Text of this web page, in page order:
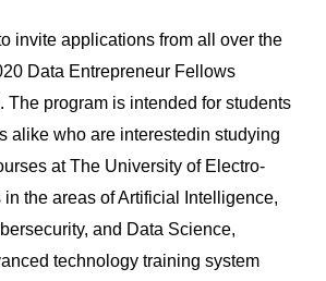
invite applications from all over the
Data Entrepreneur Fellows
The program is intended for students
alike who are interestedin studying
at The University of Electro-
the areas of Artificial Intelligence,
and Data Science,
technology training system